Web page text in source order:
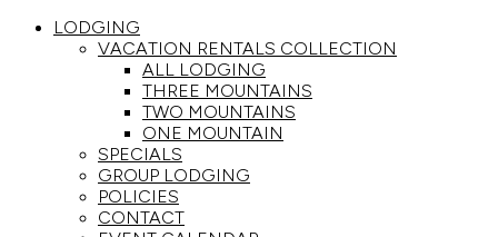
LODGING
VACATION RENTALS COLLECTION
ALL LODGING
THREE MOUNTAINS
TWO MOUNTAINS
ONE MOUNTAIN
SPECIALS
GROUP LODGING
POLICIES
CONTACT